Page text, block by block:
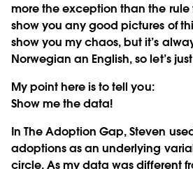
more the exception than the rule
show you any good pictures of
show you my chaos, but it’s
Norwegian an English, so let’s
My point here is to tell you:
Show me the data!
In The Adoption Gap, Steven
adoptions as an underlying
circle. As my data was different